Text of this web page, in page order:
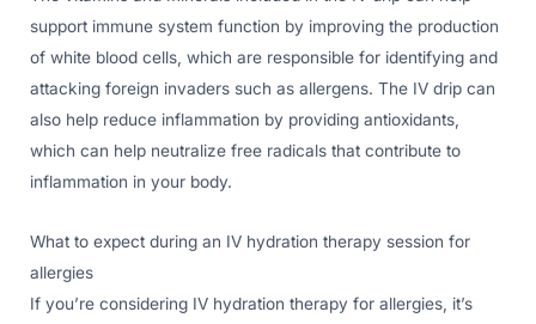
support immune system function by improving the production
of white blood cells, which are responsible for identifying and
attacking foreign invaders such as allergens. The IV drip can
also help reduce inflammation by providing antioxidants,
which can help neutralize free radicals that contribute to
inflammation in your body.
What to expect during an IV hydration therapy session for
allergies
If you’re considering IV hydration therapy for allergies, it’s